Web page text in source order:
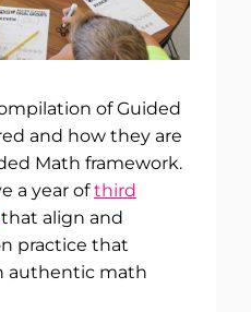
of Guided
and how they are
Math framework.
a year ofthird
that align and
practice that
authentic math